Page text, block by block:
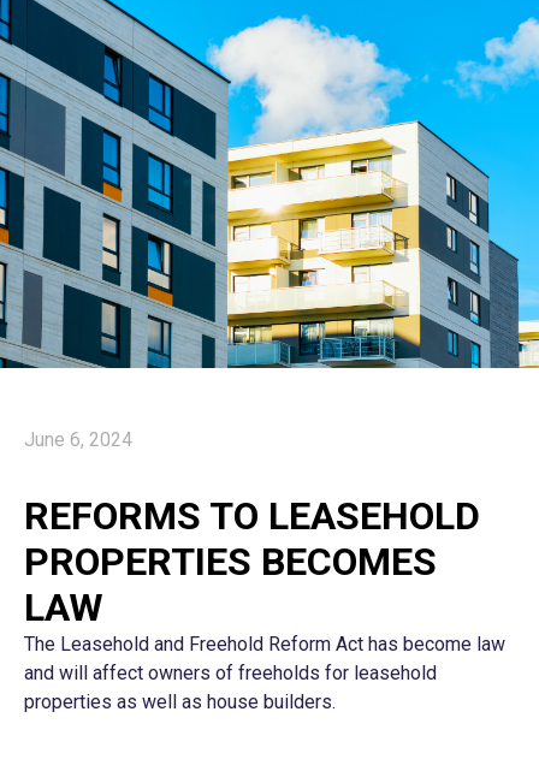
June 6, 2024
REFORMS TO LEASEHOLD
PROPERTIES BECOMES
LAW
The Leasehold and Freehold Reform Act has become law
and will affect owners of freeholds for leasehold
properties as well as house builders.